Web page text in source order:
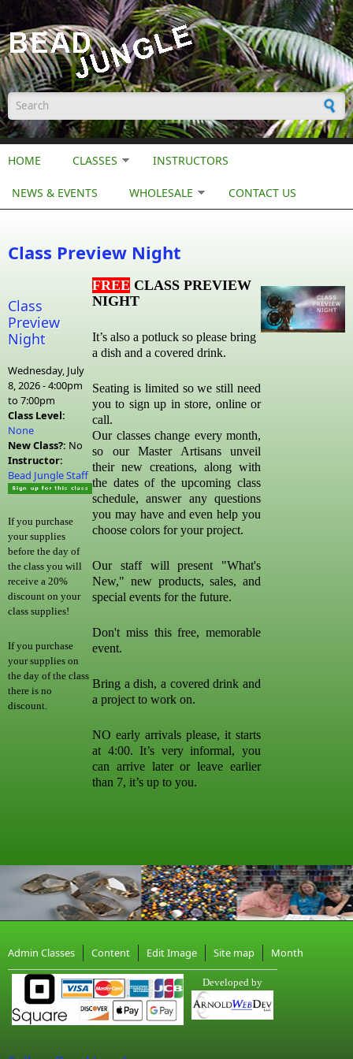
Skip to main content
Search form
HOME CLASSES INSTRUCTORS
NEWS & EVENTS WHOLESALE CONTACT US
Class Preview Night
Class
Preview
Night
Wednesday, July
8, 2026 -4:00pm
to 7:00pm
Class Level:
None
New Class?: No
Instructor:
Bead Jungle Staff
If you purchase
your supplies
before the day of
the class you will
receive a 20%
discount on your
class supplies!
If you purchase
your supplies on
the day of the class
there is no
discount.
FREE CLASS PREVIEW
NIGHT
It’s also a potluck so please bring
a dish and a covered drink.
Seating is limited so we still need
you to sign up in store, online or
call.
Our classes change every month,
so our Master Artisans unveil
their new creations, along with
the dates of the upcoming class
schedule, answer any questions
you may have and even help you
choose colors for your project.
Our staff will present "What's
New," new products, sales, and
special events for the future.
Don't miss this free, memorable
event.
Bring a dish, a covered drink and
a project to work on.
NO early arrivals please, it starts
at 4:00. It’s very informal, you
can arrive later or leave earlier
than 7, it’s up to you.
Admin Classes Content Edit Image Site map Month
Developed by